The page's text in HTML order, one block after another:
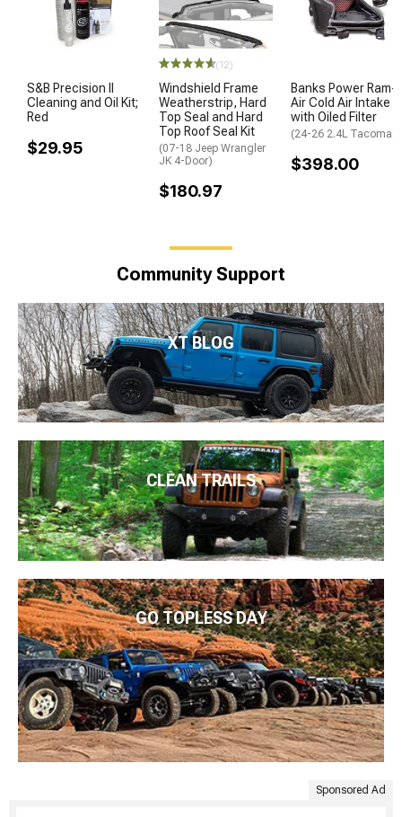
S&B Precision II
Cleaning and Oil Kit;
Red
$29.95
(12)
Windshield Frame
Weatherstrip, Hard
Top Seal and Hard
Top Roof Seal Kit
(07-18 Jeep Wrangler
JK 4-Door)
$180.97
Banks Power Ram-
Air Cold Air Intake
with Oiled Filter
(24-26 2.4L Tacoma)
$398.00
Community Support
XT BLOG
CLEAN TRAILS
GO TOPLESS DAY
Sponsored Ad